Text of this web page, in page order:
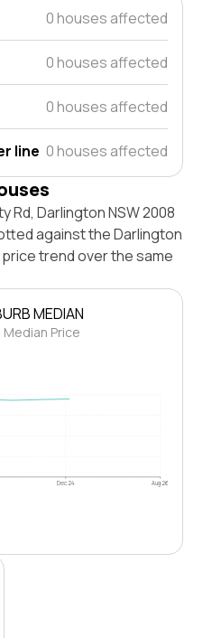
0 houses affected
0 houses affected
0 houses affected
line 0 houses affected
Rd, Darlington NSW 2008
against the Darlington
trend over the same
MEDIAN
Price
Dec 24 Aug 26